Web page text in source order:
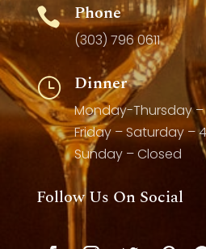
 Phone
(303) 796 0611
} Dinner
Monday-Thursday
Friday – Saturday –
Sunday – Closed
Follow Us On Social